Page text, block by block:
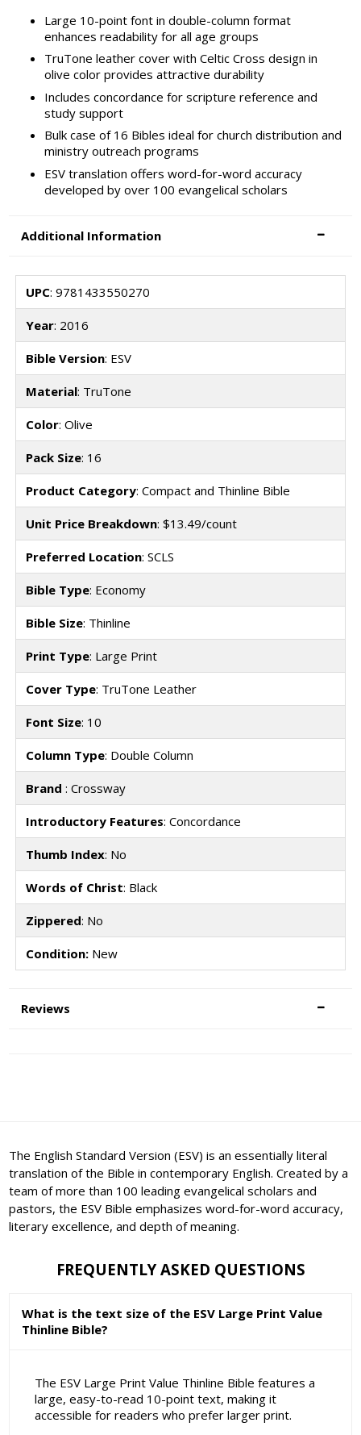
Large 10-point font in double-column format
enhances readability for all age groups
TruTone leather cover with Celtic Cross design in
olive color provides attractive durability
Includes concordance for scripture reference and
study support
Bulk case of 16 Bibles ideal for church distribution and
ministry outreach programs
ESV translation offers word-for-word accuracy
developed by over 100 evangelical scholars
Additional Information
UPC: 9781433550270
Year: 2016
Bible Version: ESV
Material: TruTone
Color: Olive
Pack Size: 16
Product Category: Compact and Thinline Bible
Unit Price Breakdown: $13.49/count
Preferred Location: SCLS
Bible Type: Economy
Bible Size: Thinline
Print Type: Large Print
Cover Type: TruTone Leather
Font Size: 10
Column Type: Double Column
Brand : Crossway
Introductory Features: Concordance
Thumb Index: No
Words of Christ: Black
Zippered: No
Condition:New
Reviews
The English Standard Version (ESV) is an essentially literal
translation of the Bible in contemporary English. Created by a
team of more than 100 leading evangelical scholars and
pastors, the ESV Bible emphasizes word-for-word accuracy,
literary excellence, and depth of meaning.
FREQUENTLY ASKED QUESTIONS
What is the text size of the ESV Large Print Value
Thinline Bible?
The ESV Large Print Value Thinline Bible features a
large, easy-to-read 10-point text, making it
accessible for readers who prefer larger print.